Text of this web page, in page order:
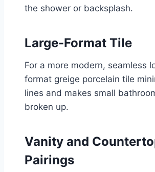
the shower or backsplash.
Large-Format Tile
For a more modern, seamless
format greige porcelain tile
lines and makes small
broken up.
Vanity and
Pairings